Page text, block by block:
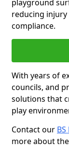
playground
reducing
compliance.
With years of
councils, and
solutions that
play
Contact our
more about